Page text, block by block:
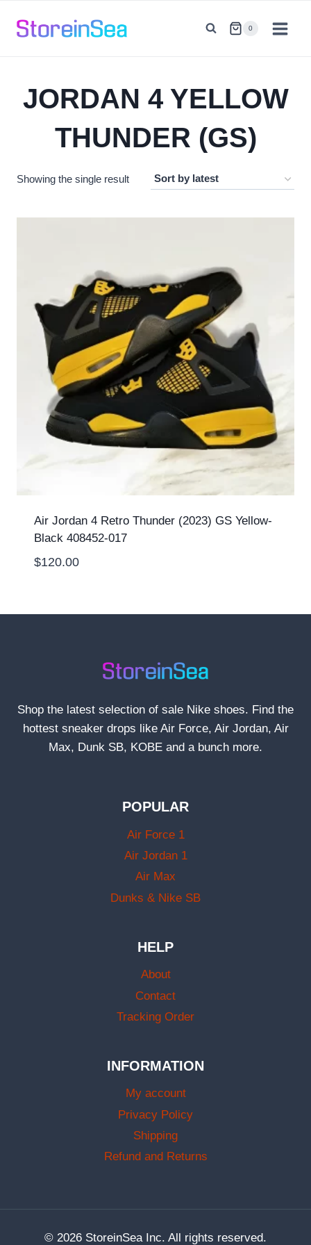
0
JORDAN 4 YELLOW
THUNDER (GS)
Showing the single result
Air Jordan 4 Retro Thunder (2023) GS Yellow-
Black 408452-017
$120.00
Shop the latest selection of sale Nike shoes. Find the
hottest sneaker drops like Air Force, Air Jordan, Air
Max, Dunk SB, KOBE and a bunch more.
POPULAR
Air Force 1
Air Jordan 1
Air Max
Dunks & Nike SB
HELP
About
Contact
Tracking Order
INFORMATION
My account
Privacy Policy
Shipping
Refund and Returns
© 2026 StoreinSea Inc. All rights reserved.